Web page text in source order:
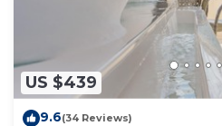
US $439
9.6(34 Reviews)